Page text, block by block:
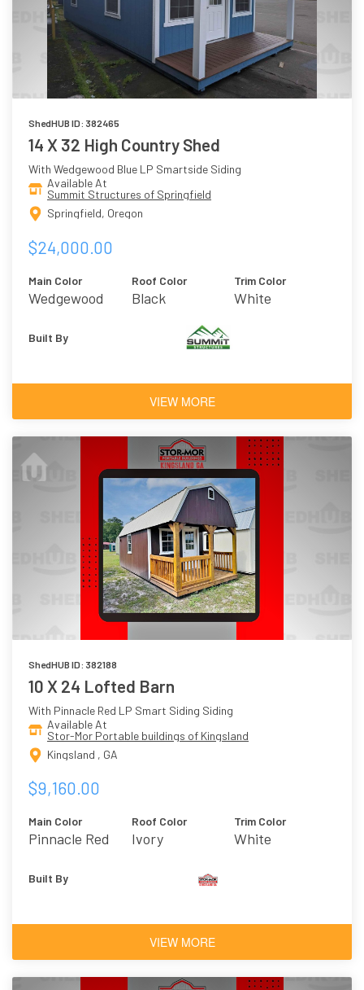
ShedHUB ID: 382465
14 X 32 High Country Shed
With Wedgewood Blue LP Smartside Siding
Available At
Summit Structures of Springfield
Springfield, Oregon
$24,000.00
Main Color
Wedgewood
Roof Color
Black
Trim Color
White
Built By
VIEW MORE
ShedHUB ID: 382188
10 X 24 Lofted Barn
With Pinnacle Red LP Smart Siding Siding
Available At
Stor-Mor Portable buildings of Kingsland
Kingsland , GA
$9,160.00
Main Color
Pinnacle Red
Roof Color
Ivory
Trim Color
White
Built By
VIEW MORE